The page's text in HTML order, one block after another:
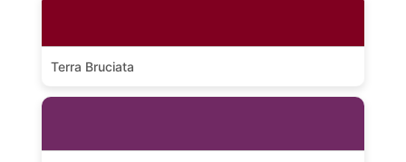
Terra Bruciata